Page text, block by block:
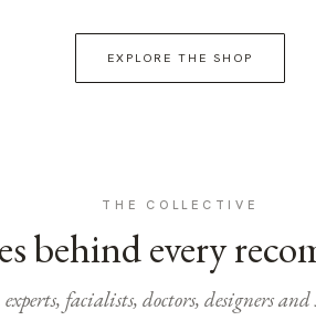
EXPLORE THE SHOP
THE COLLECTIVE
behind every
facialists, doctors, designers